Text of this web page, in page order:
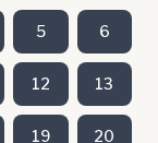
5 6
12 13
19 20